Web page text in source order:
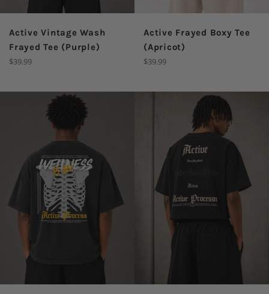
Active Vintage Wash
Frayed Tee (Purple)
Regular
$39.99
Active Frayed Boxy Tee
(Apricot)
Regular
$39.99